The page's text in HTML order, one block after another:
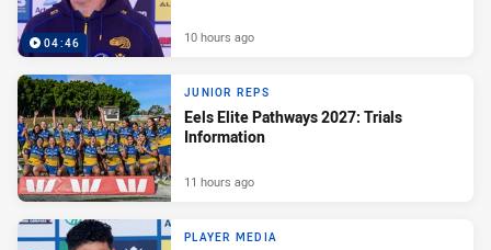
04:46 10 hours ago
JUNIOR REPS
Eels Elite Pathways 2027: Trials
Information
11 hours ago
PLAYER MEDIA